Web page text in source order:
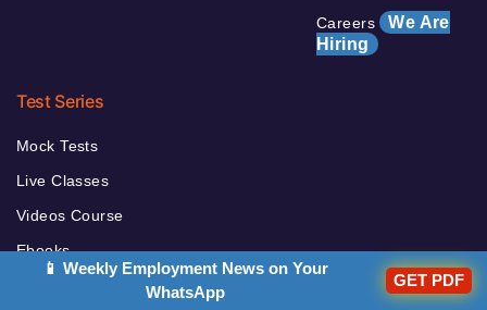
Careers We Are
Hiring
Test Series
Mock Tests
Live Classes
Videos Course
Ebooks
📱 Weekly Employment News on Your
WhatsApp
GET PDF